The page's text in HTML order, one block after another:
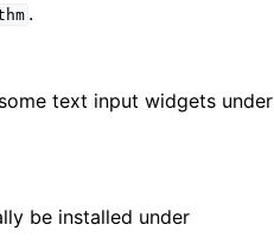
.
text input widgets under
be installed under